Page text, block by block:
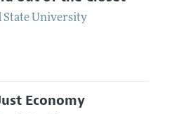
State University
Economy